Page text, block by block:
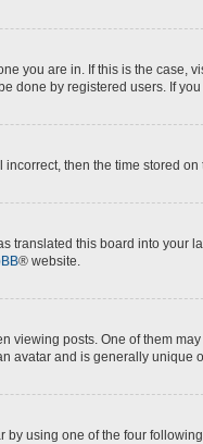
you are in. If this is the
done by registered users. If
then the time stored
translated this board into
® website.
posts. One of them
avatar and is generally unique
using one of the four